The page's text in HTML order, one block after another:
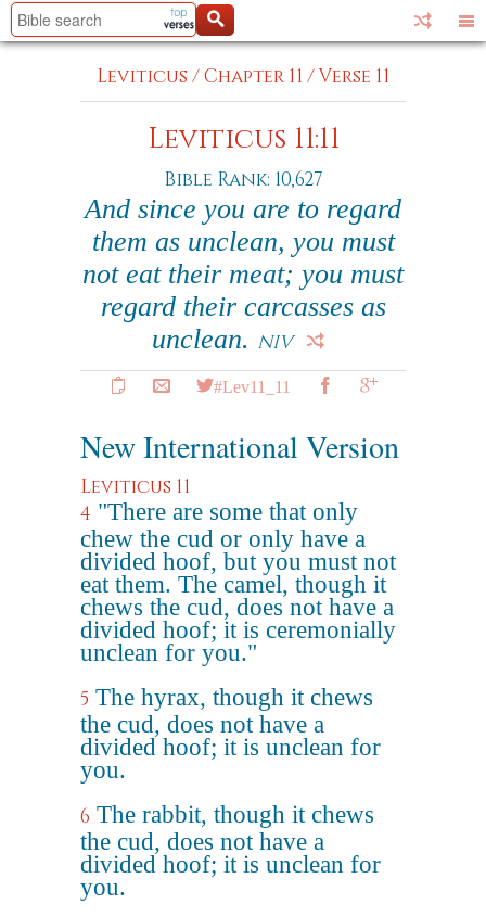
Leviticus /Chapter 11 /Verse 11
Leviticus 11:11
Bible Rank: 10,627
And since you are to regard
them as unclean, you must
not eat their meat; you must
regard their carcasses as
unclean. NIV
#Lev11_11
New International Version
Leviticus 11
4 "There are some that only
chew the cud or only have a
divided hoof, but you must not
eat them. The camel, though it
chews the cud, does not have a
divided hoof; it is ceremonially
unclean for you."
5 The hyrax, though it chews
the cud, does not have a
divided hoof; it is unclean for
you.
6 The rabbit, though it chews
the cud, does not have a
divided hoof; it is unclean for
you.